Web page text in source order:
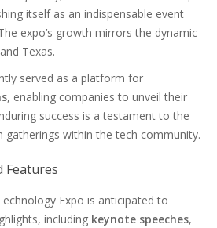
itself as an indispensable event
expo’s growth mirrors the dynamic
Texas.
served as a platform for
, enabling companies to unveil their
success is a testament to the
gatherings within the tech community.
Features
Expo is anticipated to
including keynote speeches,